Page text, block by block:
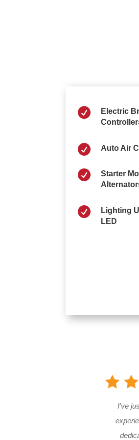

Electric
 Auto Air

Starter

Lighting
LED
I’ve